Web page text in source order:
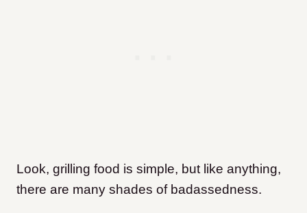
Look, grilling food is simple, but like anything,
there are many shades of badassedness.